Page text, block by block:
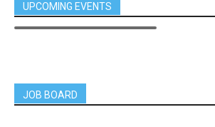
UPCOMING EVENTS
JOB BOARD